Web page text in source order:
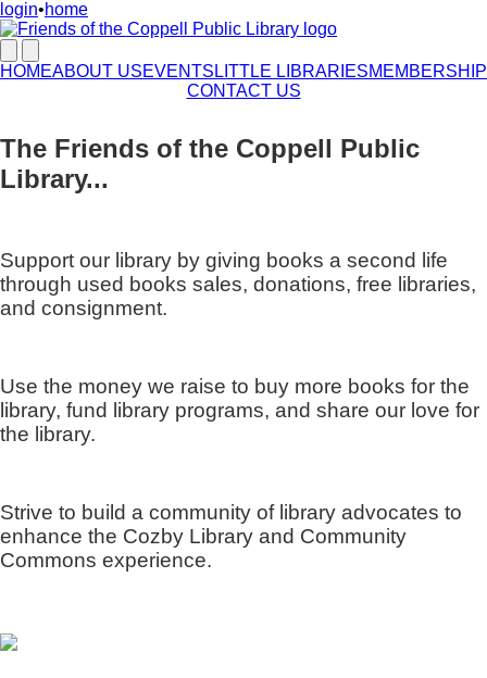
login•home
HOMEABOUT USEVENTS LITTLE LIBRARIESMEMBERSHIP
CONTACT US
The Friends of the Coppell Public
Library...
Support our library by giving books a second life
through used books sales, donations, free libraries,
and consignment.
Use the money we raise to buy more books for the
library, fund library programs, and share our love for
the library.
Strive to build a community of library advocates to
enhance the Cozby Library and Community
Commons experience.